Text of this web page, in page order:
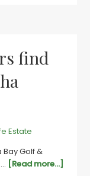
find
Estate
Golf &
[Read more...]